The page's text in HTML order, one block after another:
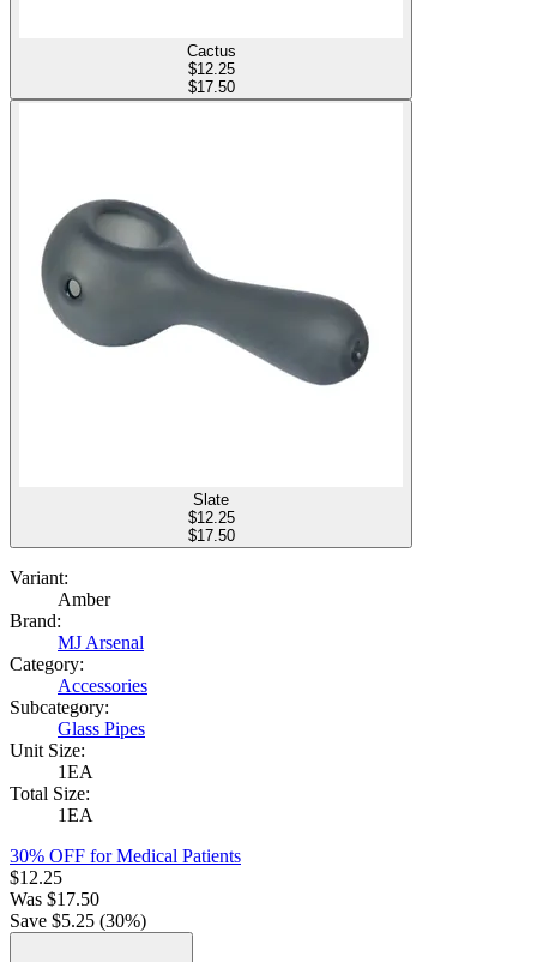
Cactus
$12.25
$17.50
Slate
$12.25
$17.50
Variant:
Amber
Brand:
MJ Arsenal
Category:
Accessories
Subcategory:
Glass Pipes
Unit Size:
1EA
Total Size:
1EA
30% OFF for Medical Patients
$12.25
Was $17.50
Save $5.25 (30%)